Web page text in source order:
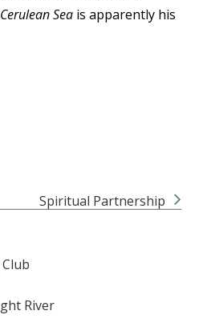
Sea is apparently his
Spiritual Partnership
River